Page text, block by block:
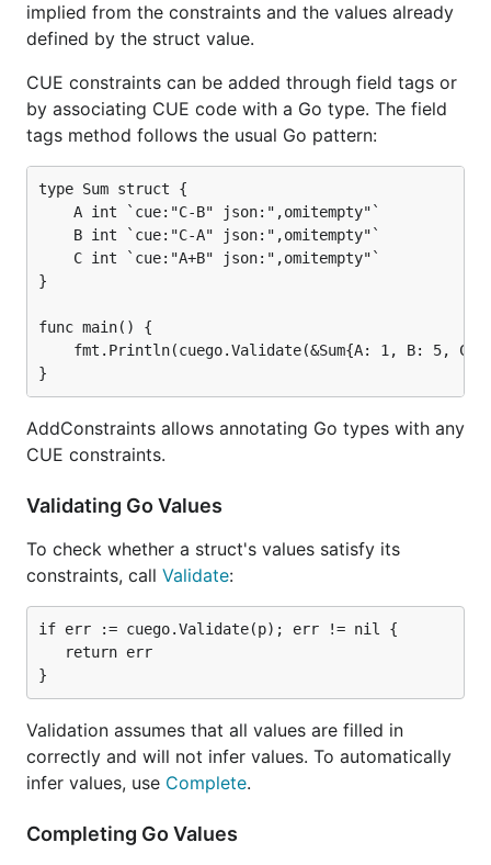
implied from the constraints and the values already
defined by the struct value.
CUE constraints can be added through field tags or
by associating CUE code with a Go type. The field
tags method follows the usual Go pattern:
type Sum struct {
    A int `cue:"C-B" json:",omitempty"`
    B int `cue:"C-A" json:",omitempty"`
    C int `cue:"A+B" json:",omitempty"`
}
func main() {
fmt.Println(cuego.Validate(&Sum{A: 1, B: 5, C:
AddConstraints allows annotating Go types with any
CUE constraints.
Validating Go Values
To check whether a struct's values satisfy its
constraints, call Validate:
if err := cuego.Validate(p); err != nil {
   return err
Validation assumes that all values are filled in
correctly and will not infer values. To automatically
infer values, use Complete.
Completing Go Values